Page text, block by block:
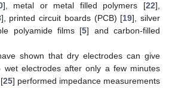
], metal or metal filled polymers [22],
], printed circuit boards (PCB) [19], silver
polyamide films [5] and carbon-filled
shown that dry electrodes can give
wet electrodes after only a few minutes
25] performed impedance measurements